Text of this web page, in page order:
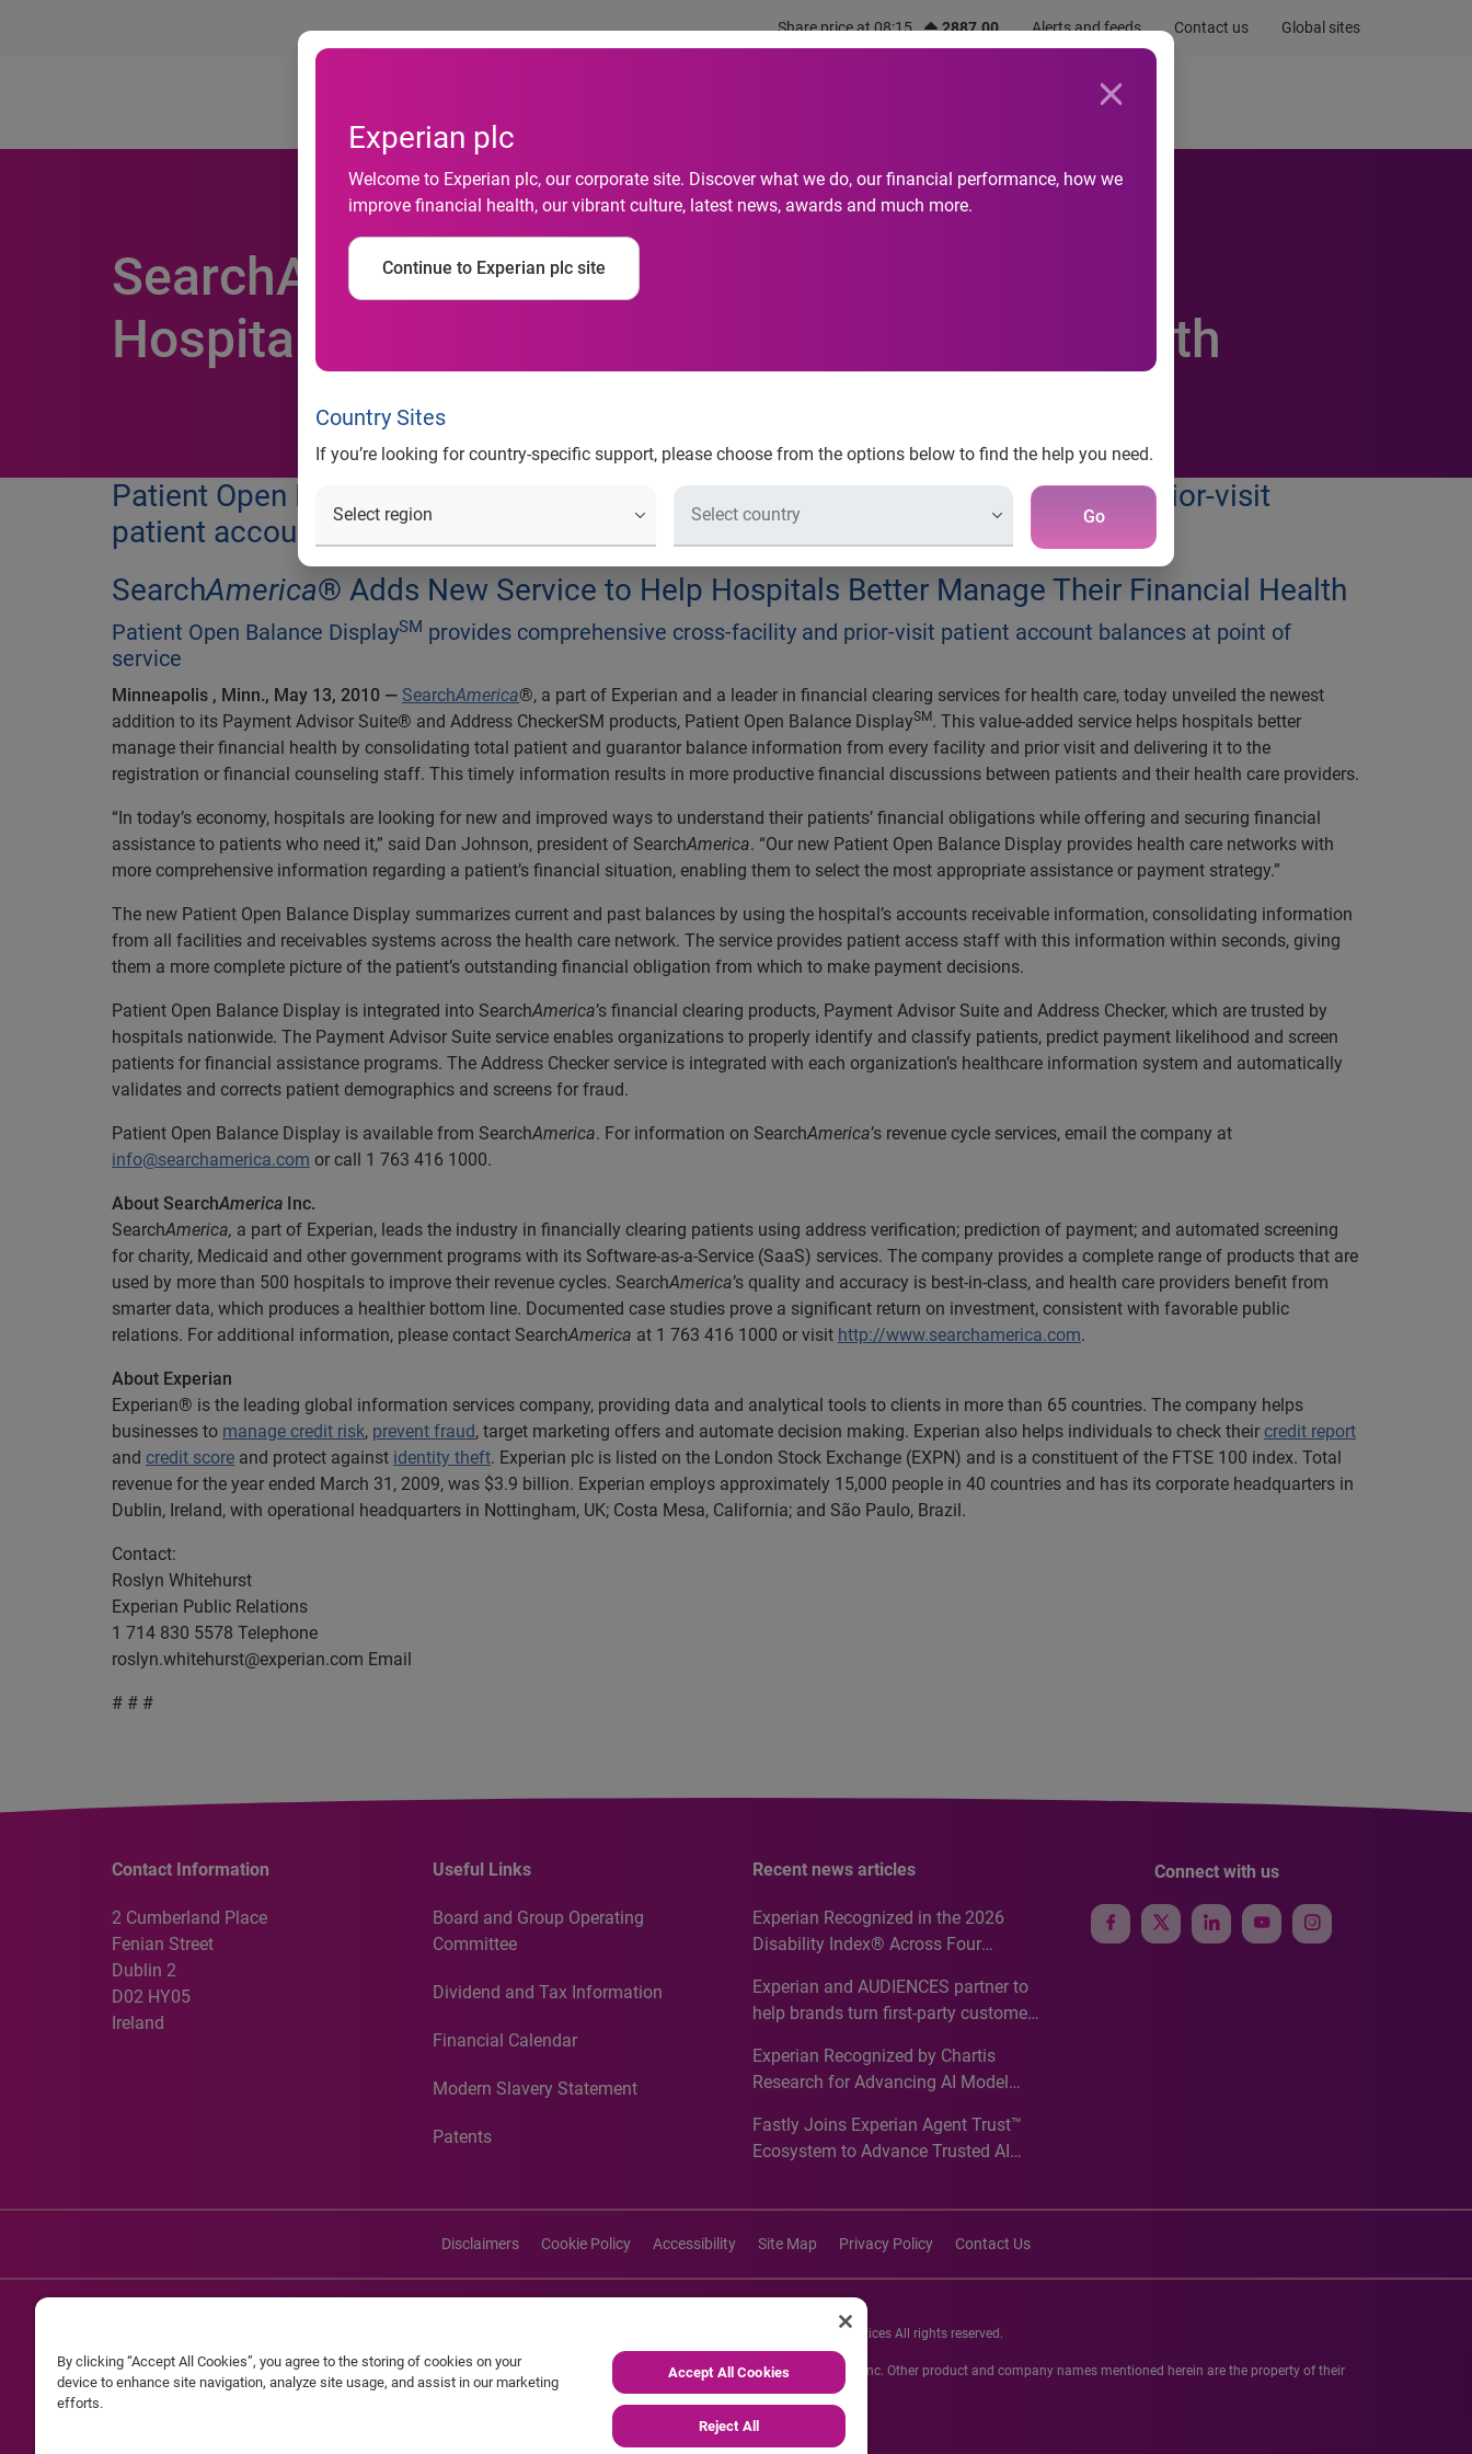
Share price at 08:15 2887.00 Alerts and feeds Contact us Global sites
Experian plc
Welcome to Experian plc, our corporate site. Discover what we do, our financial performance, how we
improve financial health, our vibrant culture, latest news, awards and much more.
Continue to Experian plc site
Country Sites
If you’re looking for country-specific support, please choose from the options below to find the help you need.
Go
Newsroom
SearchAmerica® Adds New Service to Help
Hospitals Better Manage Their Financial Health
Patient Open Balance DisplaySM provides comprehensive cross-facility and prior-visit
patient account balances at point of service
SearchAmerica® Adds New Service to Help Hospitals Better Manage Their Financial Health
Patient Open Balance DisplaySM provides comprehensive cross-facility and prior-visit patient account balances at point of
service
Minneapolis , Minn., May 13, 2010 — SearchAmerica®, a part of Experian and a leader in financial clearing services for health care, today unveiled the newest
addition to its Payment Advisor Suite® and Address CheckerSM products, Patient Open Balance DisplaySM. This value-added service helps hospitals better
manage their financial health by consolidating total patient and guarantor balance information from every facility and prior visit and delivering it to the
registration or financial counseling staff. This timely information results in more productive financial discussions between patients and their health care providers.
“In today’s economy, hospitals are looking for new and improved ways to understand their patients’ financial obligations while offering and securing financial
assistance to patients who need it,” said Dan Johnson, president of SearchAmerica. “Our new Patient Open Balance Display provides health care networks with
more comprehensive information regarding a patient’s financial situation, enabling them to select the most appropriate assistance or payment strategy.”
The new Patient Open Balance Display summarizes current and past balances by using the hospital’s accounts receivable information, consolidating information
from all facilities and receivables systems across the health care network. The service provides patient access staff with this information within seconds, giving
them a more complete picture of the patient’s outstanding financial obligation from which to make payment decisions.
Patient Open Balance Display is integrated into SearchAmerica’s financial clearing products, Payment Advisor Suite and Address Checker, which are trusted by
hospitals nationwide. The Payment Advisor Suite service enables organizations to properly identify and classify patients, predict payment likelihood and screen
patients for financial assistance programs. The Address Checker service is integrated with each organization’s healthcare information system and automatically
validates and corrects patient demographics and screens for fraud.
Patient Open Balance Display is available from SearchAmerica. For information on SearchAmerica’s revenue cycle services, email the company at
info@searchamerica.com or call 1 763 416 1000.
About SearchAmerica Inc.
SearchAmerica, a part of Experian, leads the industry in financially clearing patients using address verification; prediction of payment; and automated screening
for charity, Medicaid and other government programs with its Software-as-a-Service (SaaS) services. The company provides a complete range of products that are
used by more than 500 hospitals to improve their revenue cycles. SearchAmerica’s quality and accuracy is best-in-class, and health care providers benefit from
smarter data, which produces a healthier bottom line. Documented case studies prove a significant return on investment, consistent with favorable public
relations. For additional information, please contact SearchAmerica at 1 763 416 1000 or visit http://www.searchamerica.com.
About Experian
Experian® is the leading global information services company, providing data and analytical tools to clients in more than 65 countries. The company helps
businesses to manage credit risk, prevent fraud, target marketing offers and automate decision making. Experian also helps individuals to check their credit report
and credit score and protect against identity theft. Experian plc is listed on the London Stock Exchange (EXPN) and is a constituent of the FTSE 100 index. Total
revenue for the year ended March 31, 2009, was $3.9 billion. Experian employs approximately 15,000 people in 40 countries and has its corporate headquarters in
Dublin, Ireland, with operational headquarters in Nottingham, UK; Costa Mesa, California; and São Paulo, Brazil.
Contact:
Roslyn Whitehurst
Experian Public Relations
1 714 830 5578 Telephone
roslyn.whitehurst@experian.com Email
# # #
Contact Information
2 Cumberland Place
Fenian Street
Dublin 2
D02 HY05
Ireland
Useful Links
Board and Group Operating
Committee
Dividend and Tax Information
Financial Calendar
Modern Slavery Statement
Patents
Recent news articles
Experian Recognized in the 2026
Disability Index® Across Four
Recognition for Australia
Experian and AUDIENCES partner to
help brands turn first-party customer
media activation
Experian Recognized by Chartis
Research for Advancing AI Model
Analytics50 2026
Fastly Joins Experian Agent Trust™
Ecosystem to Advance Trusted AI
Connect with us
Disclaimers Cookie Policy Accessibility Site Map Privacy Policy Contact Us
©2026 Experian Information Solutions, Inc. Experian Marketing Services All rights reserved.
Experian and the Experian marks used herein are service marks or registered trademarks of Experian Informations Solutions, Inc. Other product and company names mentioned herein are the property of their
respective owners.
By clicking “Accept All Cookies”, you agree to the storing of cookies on your
device to enhance site navigation, analyze site usage, and assist in our marketing
efforts.
Accept All Cookies
Reject All